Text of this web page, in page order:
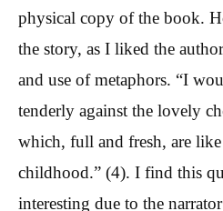
physical copy of the book.
the story, as I liked the
and use of metaphors. “I
tenderly against the lovely
which, full and fresh, are
childhood.” (4). I find this
interesting due to the